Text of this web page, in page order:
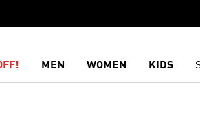
MEN WOMEN KIDS